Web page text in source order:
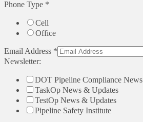
Phone Type *
Cell
Office
Email Address *
Newsletter:
DOT Pipeline Compliance News
TaskOp News & Updates
TestOp News & Updates
Pipeline Safety Institute